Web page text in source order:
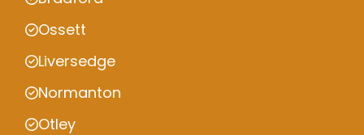
Ossett
Liversedge
Normanton
Otley